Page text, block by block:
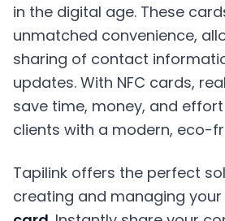
in the digital age. These
unmatched convenience,
sharing of contact
updates. With NFC cards,
save time, money, and
clients with a modern, eco-
Tapilink offers the perfect
creating and managing your